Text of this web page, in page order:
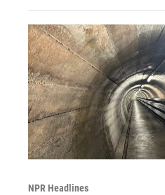
NPR Headlines